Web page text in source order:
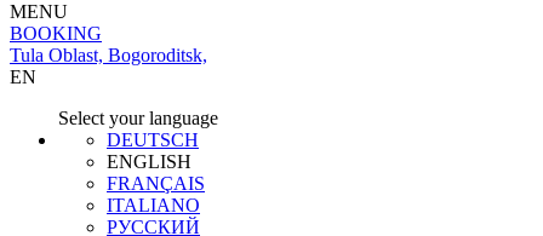
MENU
BOOKING
Tula Oblast, Bogoroditsk,
EN
Select your language
DEUTSCH
ENGLISH
FRANÇAIS
ITALIANO
РУССКИЙ